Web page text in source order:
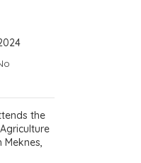
the
Meknes,